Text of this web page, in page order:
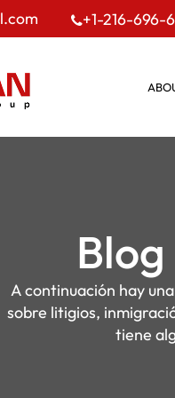
+1-216-696-
A continuación hay
sobre litigios,
tiene